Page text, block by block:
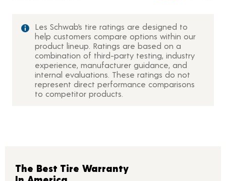
Les Schwab’s tire ratings are designed to
help customers compare options within our
product lineup. Ratings are based on a
combination of third-party testing, industry
experience, manufacturer guidance, and
internal evaluations. These ratings do not
represent direct performance comparisons
to competitor products.
The Best Tire Warranty